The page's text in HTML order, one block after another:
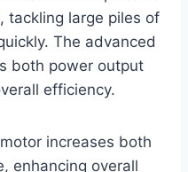
tackling large piles of
The advanced
both power output
efficiency.
increases both
enhancing overall